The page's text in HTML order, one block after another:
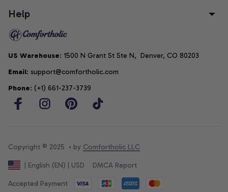
Help
US Warehouse: 1500 N Grant St Ste N,  Denver, CO 80203
Email: support@comfortholic.com
Phone: (+1) 661-237-3739
Copyright © 2025  • by Comfortholic LLC
| English (EN) | USD DMCA Report
Accepted Payment